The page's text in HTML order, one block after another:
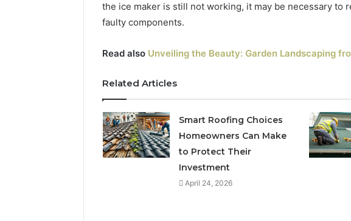
the ice maker is still not working, it may be necessary to
faulty components.
Read also Unveiling the Beauty: Garden Landscaping
Related Articles
Smart Roofing Choices
Homeowners Can Make
to Protect Their
Investment
April 24, 2026
Automated
Intelligence
June 9, 2026
The Future of